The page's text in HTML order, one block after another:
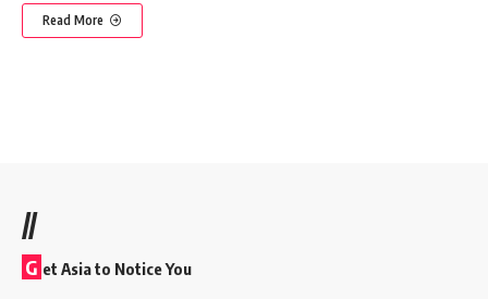
Read More
//
G et Asia to Notice You